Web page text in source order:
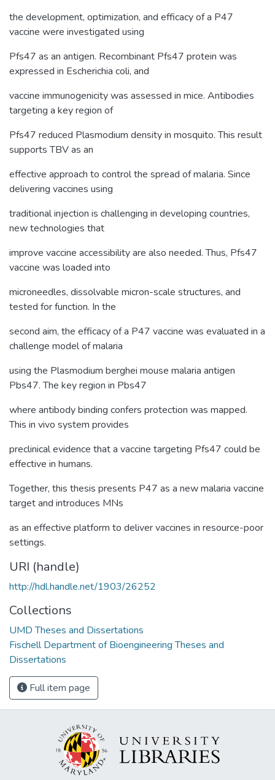
the development, optimization, and efficacy of a P47
vaccine were investigated using
Pfs47 as an antigen. Recombinant Pfs47 protein was
expressed in Escherichia coli, and
vaccine immunogenicity was assessed in mice. Antibodies
targeting a key region of
Pfs47 reduced Plasmodium density in mosquito. This result
supports TBV as an
effective approach to control the spread of malaria. Since
delivering vaccines using
traditional injection is challenging in developing countries,
new technologies that
improve vaccine accessibility are also needed. Thus, Pfs47
vaccine was loaded into
microneedles, dissolvable micron-scale structures, and
tested for function. In the
second aim, the efficacy of a P47 vaccine was evaluated in a
challenge model of malaria
using the Plasmodium berghei mouse malaria antigen
Pbs47. The key region in Pbs47
where antibody binding confers protection was mapped.
This in vivo system provides
preclinical evidence that a vaccine targeting Pfs47 could be
effective in humans.
Together, this thesis presents P47 as a new malaria vaccine
target and introduces MNs
as an effective platform to deliver vaccines in resource-poor
settings.
URI (handle)
http://hdl.handle.net/1903/26252
Collections
UMD Theses and Dissertations
Fischell Department of Bioengineering Theses and
Dissertations
Full item page